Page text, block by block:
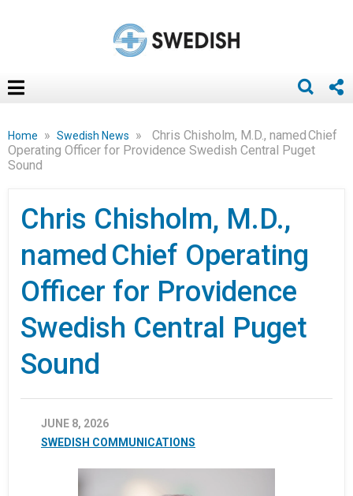
Home » Swedish News »
Chris Chisholm, M.D., named Chief
Operating Officer for Providence Swedish Central Puget
Sound
Chris Chisholm, M.D.,
named Chief Operating
Officer for Providence
Swedish Central Puget
Sound
JUNE 8, 2026
SWEDISH COMMUNICATIONS